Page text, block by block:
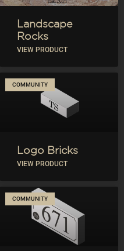
Landscape
Rocks
VIEW PRODUCT
COMMUNITY
Logo Bricks
VIEW PRODUCT
COMMUNITY